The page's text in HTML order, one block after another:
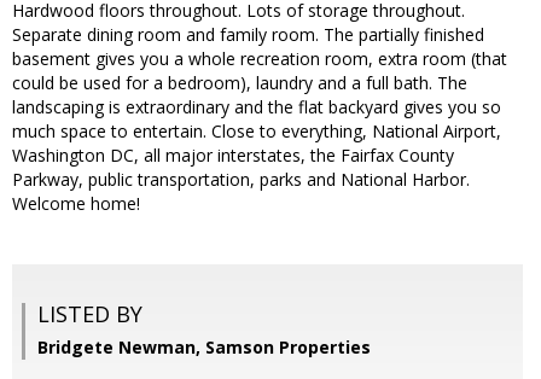
Hardwood floors throughout. Lots of storage throughout.
Separate dining room and family room. The partially finished
basement gives you a whole recreation room, extra room (that
could be used for a bedroom), laundry and a full bath. The
landscaping is extraordinary and the flat backyard gives you so
much space to entertain. Close to everything, National Airport,
Washington DC, all major interstates, the Fairfax County
Parkway, public transportation, parks and National Harbor.
Welcome home!
LISTED BY
Bridgete Newman, Samson Properties